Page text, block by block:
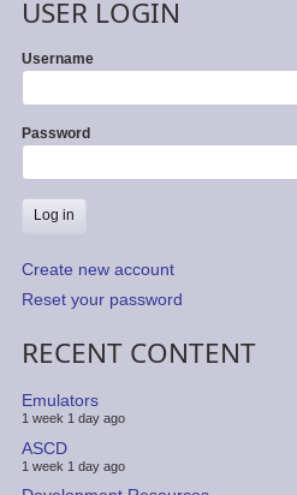
USER LOGIN
Username
Password
Create new account
Reset your password
RECENT CONTENT
Emulators
1 week 1 day ago
ASCD
1 week 1 day ago